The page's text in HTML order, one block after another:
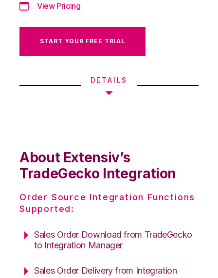
View Pricing
START YOUR FREE TRIAL
DETAILS
About Extensiv’s
TradeGecko Integration
Order Source Integration Functions
Supported:
Sales Order Download from TradeGecko
to Integration Manager
Sales Order Delivery from Integration